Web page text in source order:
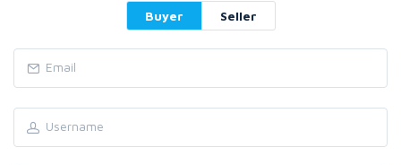
Buyer Seller